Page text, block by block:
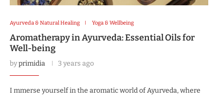
Ayurveda & Natural Healing Yoga & Wellbeing
Aromatherapy in Ayurveda: Essential Oils for
Well-being
byprimidia 3 years ago
I mmerse yourself in the aromatic world of Ayurveda, where